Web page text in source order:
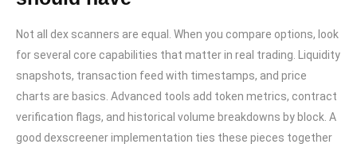
Not all dex scanners are equal. When you compare options, look
for several core capabilities that matter in real trading. Liquidity
snapshots, transaction feed with timestamps, and price
charts are basics. Advanced tools add token metrics, contract
verification flags, and historical volume breakdowns by block. A
good dexscreener implementation ties these pieces together